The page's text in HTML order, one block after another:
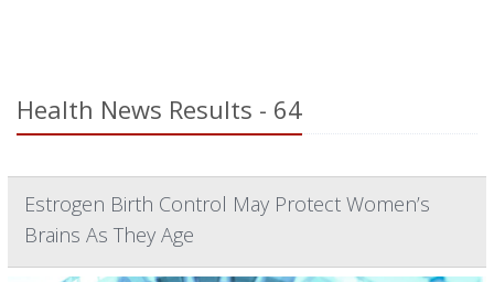
Health News Results - 64
Estrogen Birth Control May Protect Women’s
Brains As They Age